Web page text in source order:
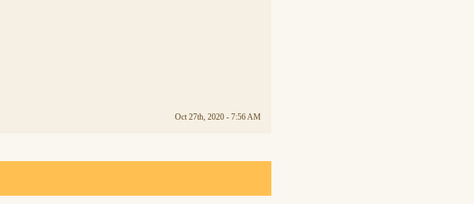
Oct 27th, 2020 - 7:56 AM